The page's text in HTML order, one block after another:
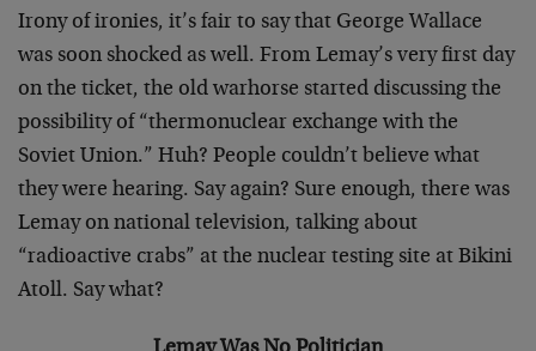
Irony of ironies, it’s fair to say that George Wallace
was soon shocked as well. From Lemay’s very first day
on the ticket, the old warhorse started discussing the
possibility of “thermonuclear exchange with the
Soviet Union.” Huh? People couldn’t believe what
they were hearing. Say again? Sure enough, there was
Lemay on national television, talking about
“radioactive crabs” at the nuclear testing site at Bikini
Atoll. Say what?